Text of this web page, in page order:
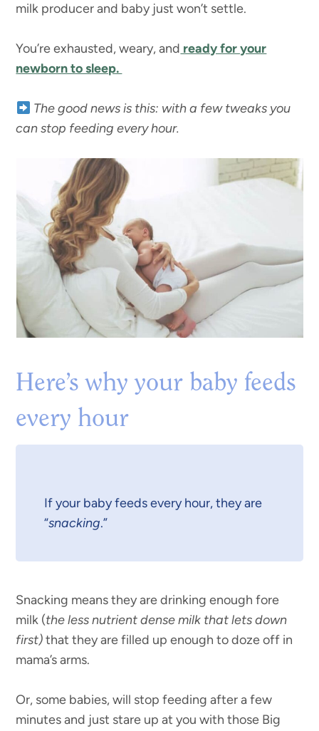
milk producer and baby just won’t settle.
You’re exhausted, weary, and ready for your
newborn to sleep.
The good news is this: with a few tweaks you
can stop feeding every hour.
Here’s why your baby feeds
every hour
If your baby feeds every hour, they are
“snacking.”
Snacking means they are drinking enough fore
milk (the less nutrient dense milk that lets down
first)that they are filled up enough to doze off in
mama’s arms.
Or, some babies, will stop feeding after a few
minutes and just stare up at you with those Big